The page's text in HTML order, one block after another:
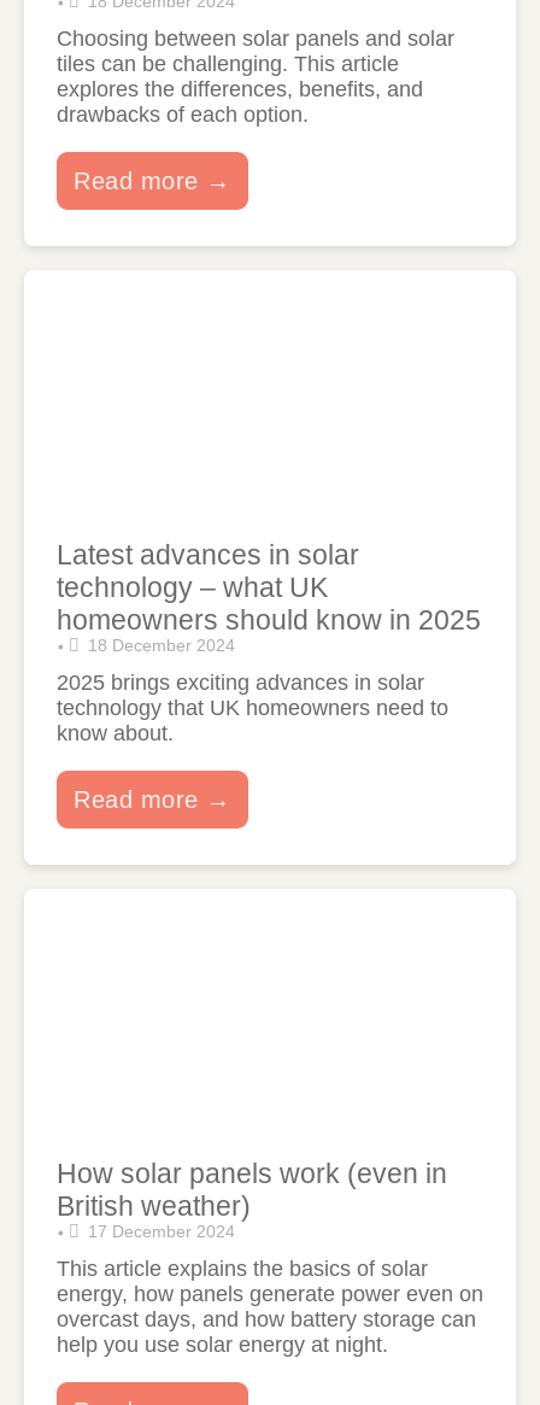
Choosing between solar panels and solar
tiles can be challenging. This article
explores the differences, benefits, and
drawbacks of each option.
Read more →
Latest advances in solar
technology – what UK
homeowners should know in 2025
• 18 December 2024
2025 brings exciting advances in solar
technology that UK homeowners need to
know about.
Read more →
How solar panels work (even in
British weather)
• 17 December 2024
This article explains the basics of solar
energy, how panels generate power even on
overcast days, and how battery storage can
help you use solar energy at night.